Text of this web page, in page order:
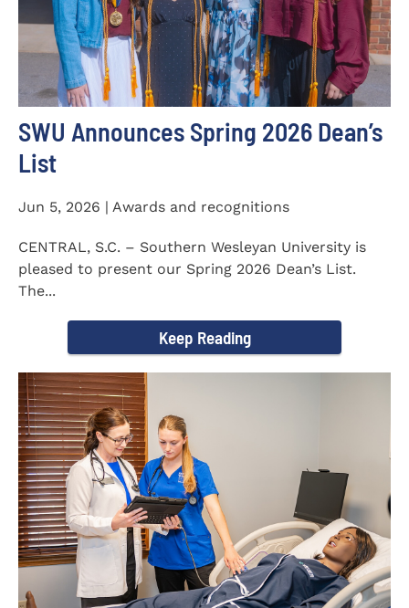
SWU Announces Spring 2026 Dean’s
List
Jun 5, 2026 | Awards and recognitions
CENTRAL, S.C. – Southern Wesleyan University is
pleased to present our Spring 2026 Dean’s List.
The...
Keep Reading